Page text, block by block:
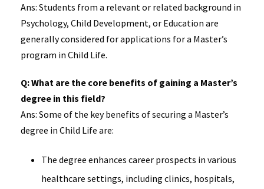
Ans: Students from a relevant or related background in
Psychology, Child Development, or Education are
generally considered for applications for a Master’s
program in Child Life.
Q: What are the core benefits of gaining a Master’s
degree in this field?
Ans: Some of the key benefits of securing a Master’s
degree in Child Life are:
The degree enhances career prospects in various
healthcare settings, including clinics, hospitals,